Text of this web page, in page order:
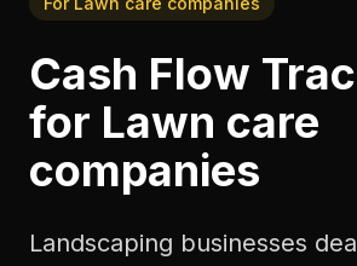
Cash Flow
for Lawn care
companies
Landscaping businesses